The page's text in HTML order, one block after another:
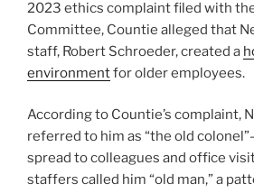
2023 ethics complaint filed with
Committee, Countie alleged that
staff, Robert Schroeder, created a
environmentfor older employees.
According to Countie’s complaint,
referred to him as “the old
spread to colleagues and office
staffers called him “old man,” a